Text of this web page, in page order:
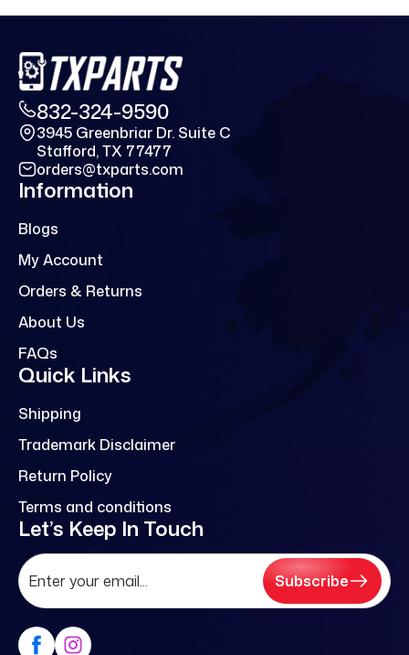
832-324-9590
3945 Greenbriar Dr. Suite C
Stafford, TX 77477
orders@txparts.com
Information
Blogs
My Account
Orders & Returns
About Us
FAQs
Quick Links
Shipping
Trademark Disclaimer
Return Policy
Terms and conditions
Let’s Keep In Touch
Subscribe